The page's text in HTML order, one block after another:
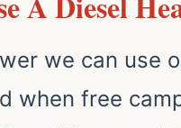
we can use
when free